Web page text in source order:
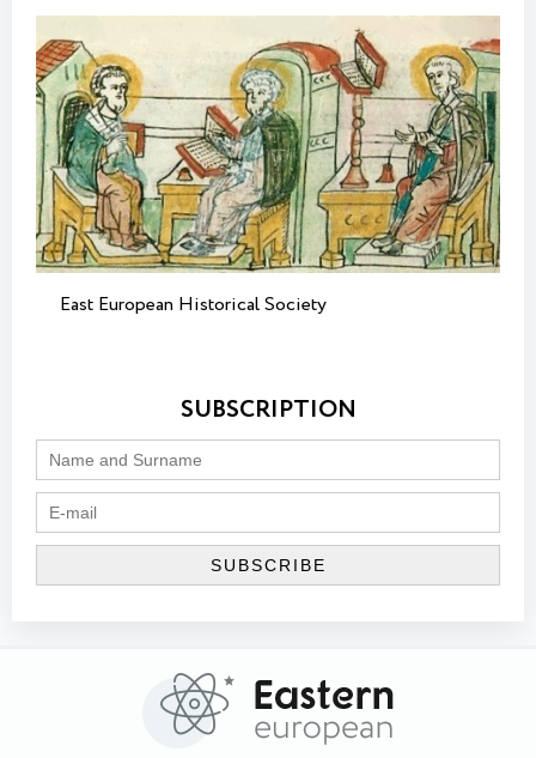
East European Historical Society
SUBSCRIPTION